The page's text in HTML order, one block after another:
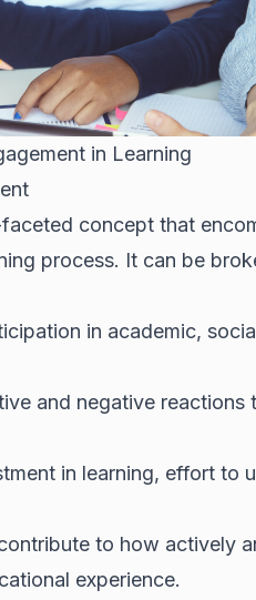
in Learning
concept that
process. It can be
in academic,
and negative reactions
in learning, effort to
to how actively
experience.